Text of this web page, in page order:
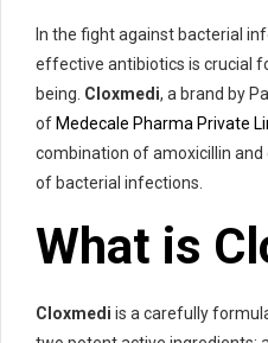
In the fight against bacterial
effective antibiotics is crucial
being. Cloxmedi, a brand by
of Medecale Pharma Private
combination of amoxicillin
of bacterial infections.
What is
Cloxmedi is a carefully